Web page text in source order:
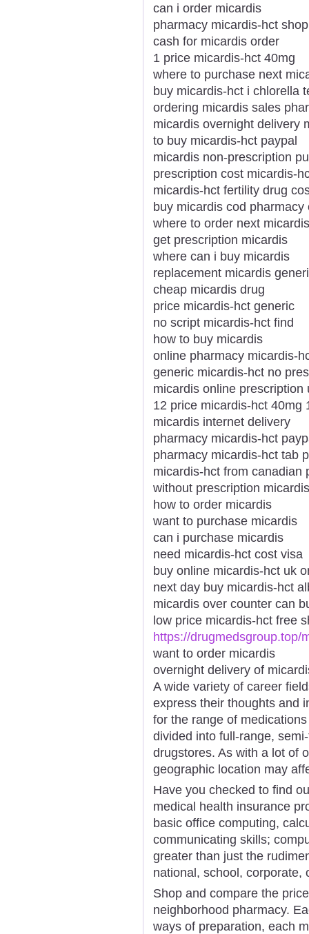
can i order micardis
pharmacy micardis-hct
cash for micardis order
1 price micardis-hct 40mg
where to purchase next
buy micardis-hct i chlorella
ordering micardis sales
micardis overnight delivery
to buy micardis-hct paypal
micardis non-prescription
prescription cost micardis-
micardis-hct fertility drug
buy micardis cod pharmacy
where to order next micardis
get prescription micardis
where can i buy micardis
replacement micardis
cheap micardis drug
price micardis-hct generic
no script micardis-hct find
how to buy micardis
online pharmacy micardis-
generic micardis-hct no
micardis online prescription
12 price micardis-hct 40mg
micardis internet delivery
pharmacy micardis-hct
pharmacy micardis-hct tab
micardis-hct from canadian
without prescription
how to order micardis
want to purchase micardis
can i purchase micardis
need micardis-hct cost visa
buy online micardis-hct uk
next day buy micardis-hct
micardis over counter can
low price micardis-hct free
https://drugmedsgroup.top/
want to order micardis
overnight delivery of
A wide variety of career
express their thoughts and
for the range of
divided into full-range,
drugstores. As with a lot of
geographic location may
Have you checked to find
medical health insurance
basic office computing,
communicating skills;
greater than just the
national, school, corporate,
Shop and compare the
neighborhood pharmacy.
ways of preparation, each